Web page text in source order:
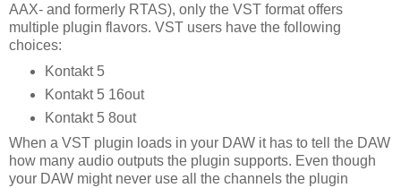
AAX- and formerly RTAS), only the VST format offers
multiple plugin flavors. VST users have the following
choices:
Kontakt 5
Kontakt 5 16out
Kontakt 5 8out
When a VST plugin loads in your DAW it has to tell the DAW
how many audio outputs the plugin supports. Even though
your DAW might never use all the channels the plugin